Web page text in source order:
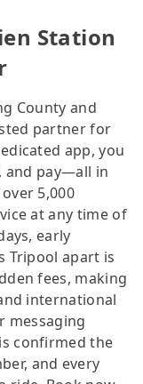
Station
County and
partner for
app, you
and pay—all in
5,000
at any time of
early
Tripool apart is
fees, making
international
messaging
confirmed the
and every